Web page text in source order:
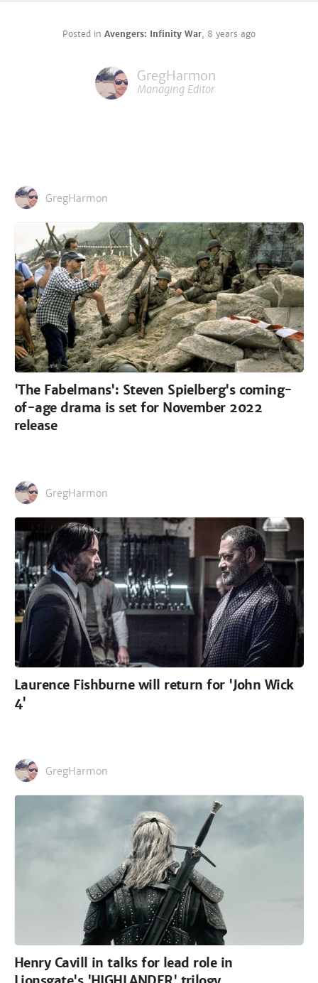
Posted in Avengers: Infinity War, 8 years ago
GregHarmon
Managing Editor
GregHarmon
'The Fabelmans': Steven Spielberg's coming-
of-age drama is set for November 2022
release
GregHarmon
Laurence Fishburne will return for 'John Wick
4'
GregHarmon
Henry Cavill in talks for lead role in